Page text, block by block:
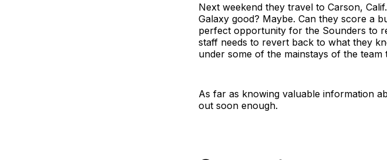
Next weekend they travel to Carson,
Galaxy good? Maybe. Can they score a
perfect opportunity for the Sounders to
staff needs to revert back to what they
under some of the mainstays of the team
As far as knowing valuable information
out soon enough.